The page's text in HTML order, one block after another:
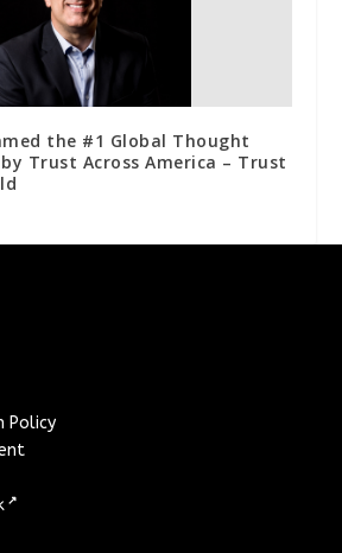
the #1 Global Thought
Trust Across America – Trust
Policy
↗